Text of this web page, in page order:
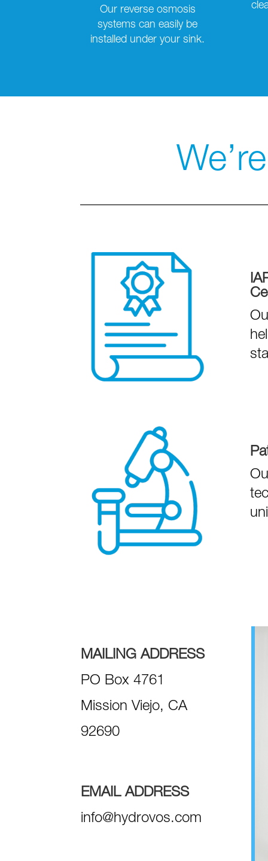
Our reverse osmosis
systems can easily be
installed under your sink.
MAILING ADDRESS
PO Box 4761
Mission Viejo, CA
92690
EMAIL ADDRESS
info@hydrovos.com